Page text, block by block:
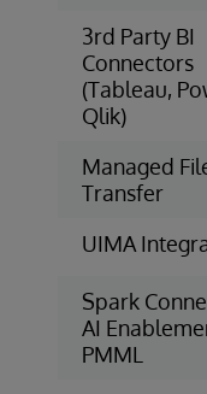
3rd Party BI
Connectors
(Tableau,
Qlik)
Managed
Transfer
UIMA
Spark
AI
PMML